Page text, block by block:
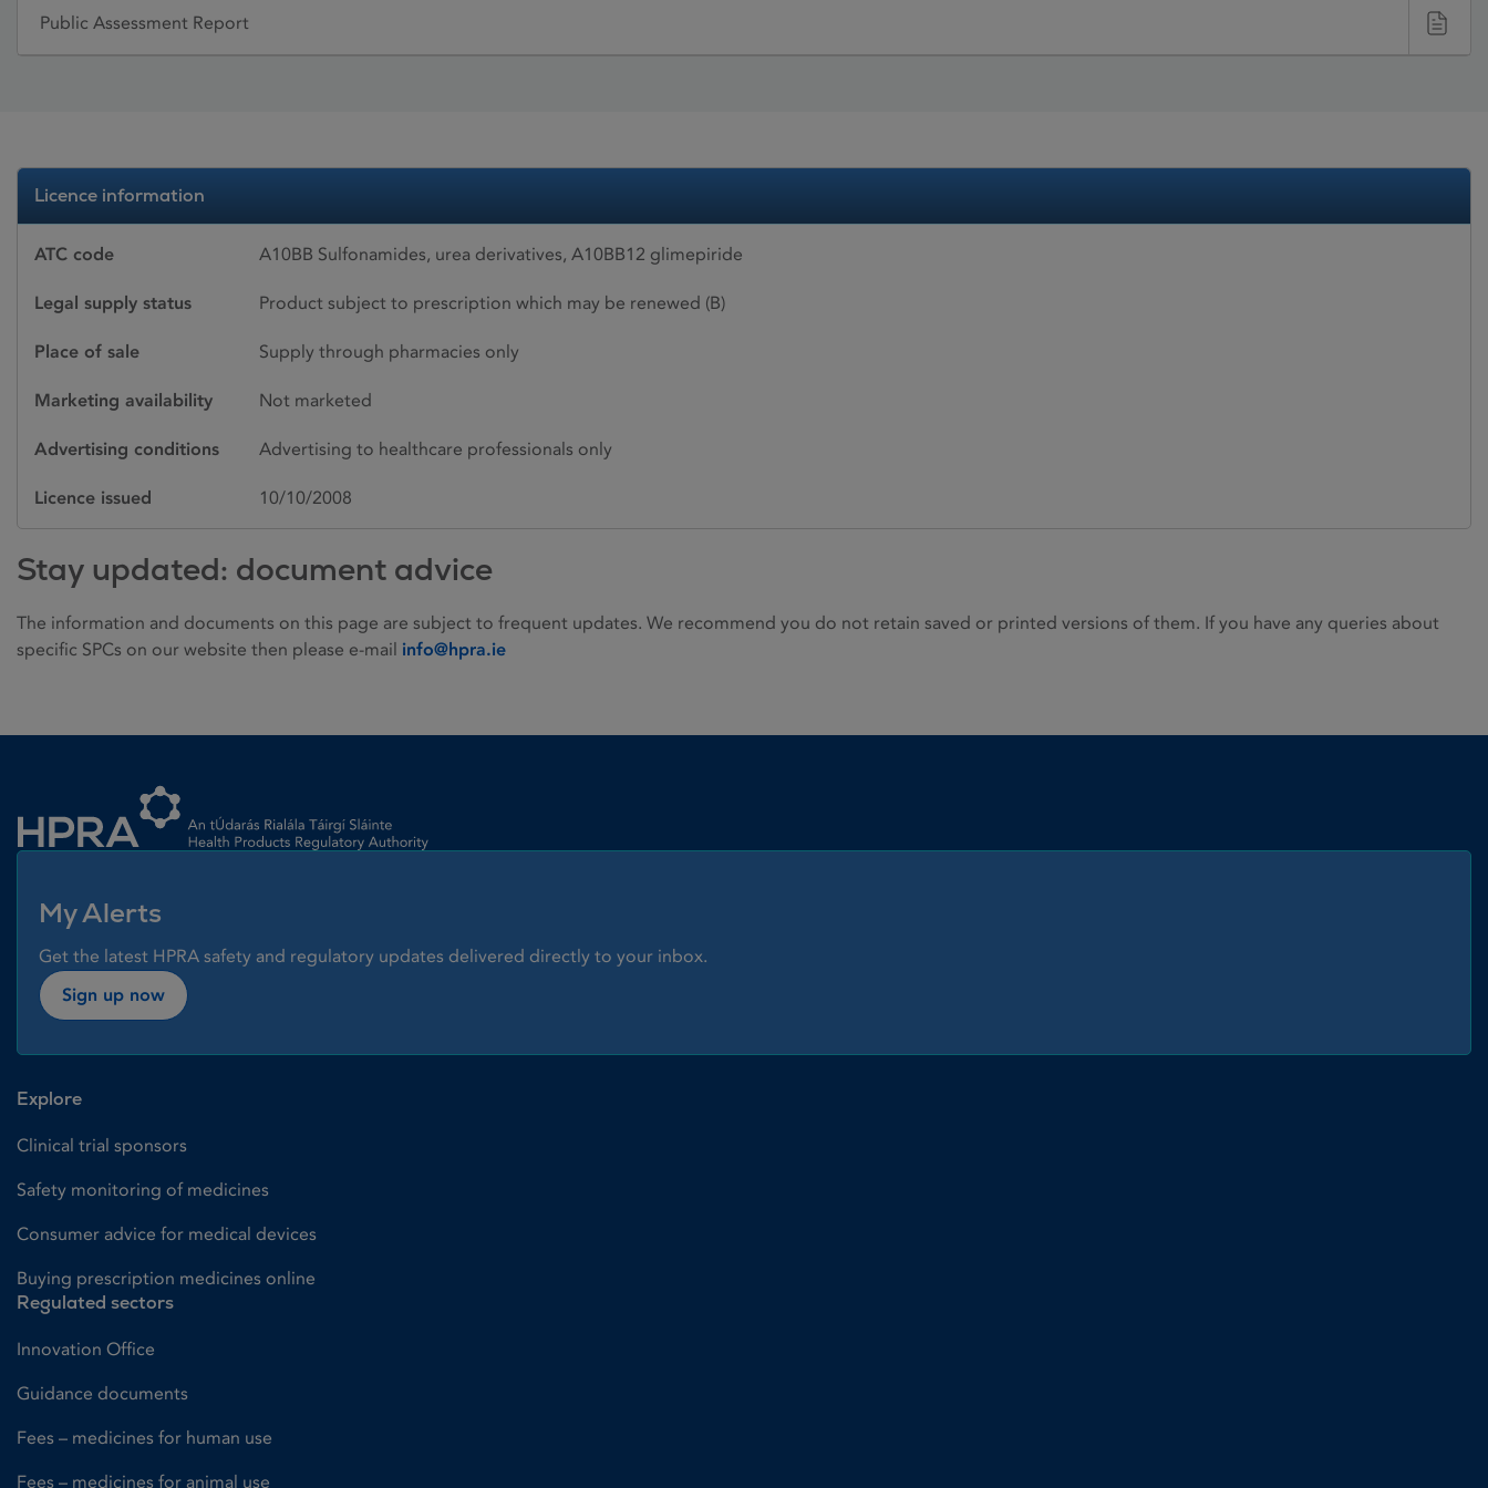
Public Assessment Report
Licence information
ATC code A10BB Sulfonamides, urea derivatives, A10BB12 glimepiride
Legal supply status Product subject to prescription which may be renewed (B)
Place of sale Supply through pharmacies only
Marketing availability Not marketed
Advertising conditions Advertising to healthcare professionals only
Licence issued 10/10/2008
Stay updated: document advice
The information and documents on this page are subject to frequent updates. We recommend you do not retain saved or printed versions of them. If you have any queries about
specific SPCs on our website then please e-mail info@hpra.ie
My Alerts
Get the latest HPRA safety and regulatory updates delivered directly to your inbox.
Sign up now
Explore
Clinical trial sponsors
Safety monitoring of medicines
Consumer advice for medical devices
Buying prescription medicines online
Regulated sectors
Innovation Office
Guidance documents
Fees – medicines for human use
Fees – medicines for animal use